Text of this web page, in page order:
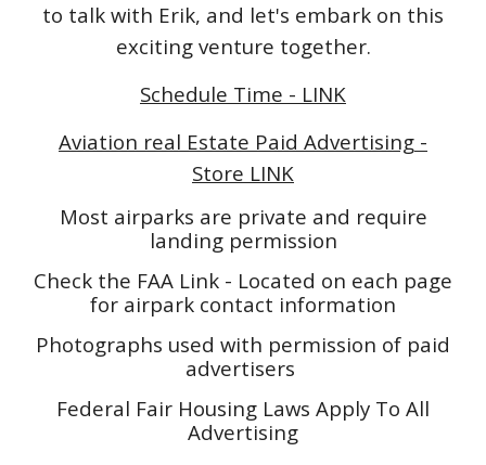
to talk with Erik, and let's embark on this
exciting venture together.
Schedule Time - LINK
Aviation real Estate Paid Advertising -
Store LINK
Most airparks are private and require
landing permission
Check the FAA Link - Located on each page
for airpark contact information
Photographs used with permission of paid
advertisers
Federal Fair Housing Laws Apply To All
Advertising